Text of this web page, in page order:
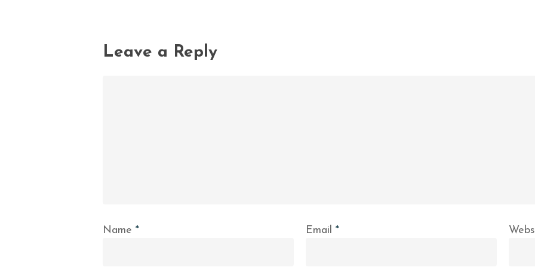
Leave a Reply
Name * Email *